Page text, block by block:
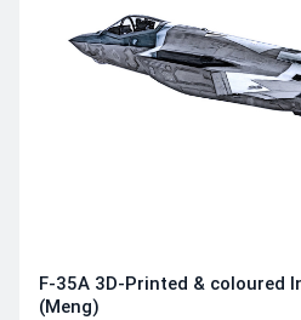
F-35A 3D-Printed & coloured
(Meng)